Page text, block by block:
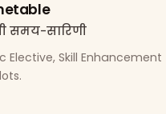
समय-सारिणी
Elective, Skill Enhancement